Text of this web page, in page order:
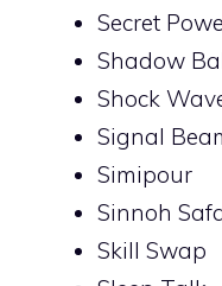
Secret
Shadow
Shock
Signal
Simipour
Sinnoh
Skill Swap